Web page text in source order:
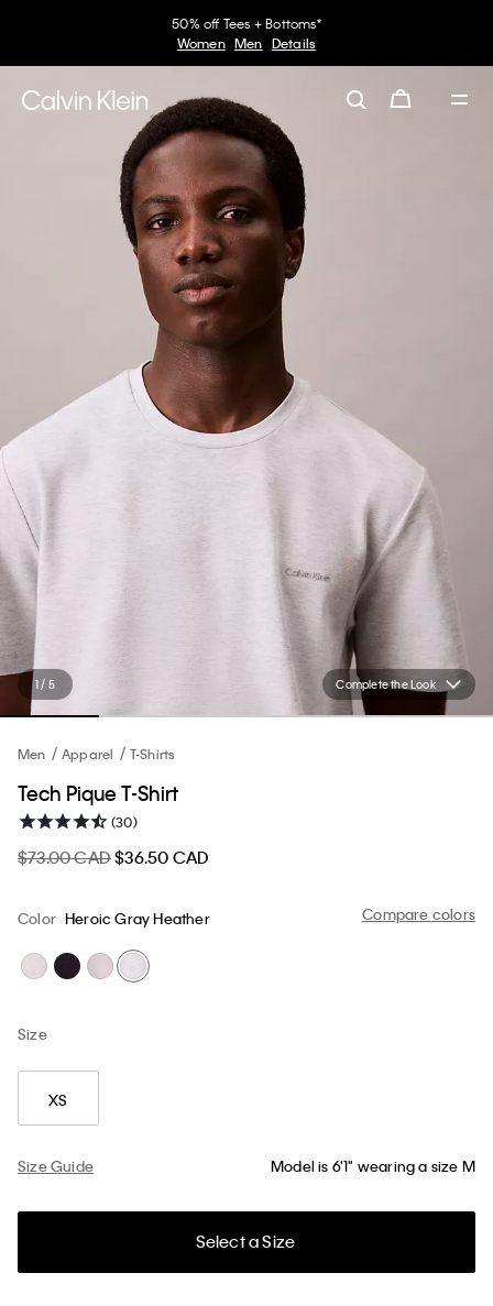
50% off Tees + Bottoms*
Women Men Details
Complete the Look
1 / 5
Men Apparel T-Shirts
Tech Pique T-Shirt
(30)
$73.00 CAD$36.50 CAD
Compare colors
Color Heroic Gray Heather
Size
XS
Size Guide Model is 6'1" wearing a size M
Select a Size